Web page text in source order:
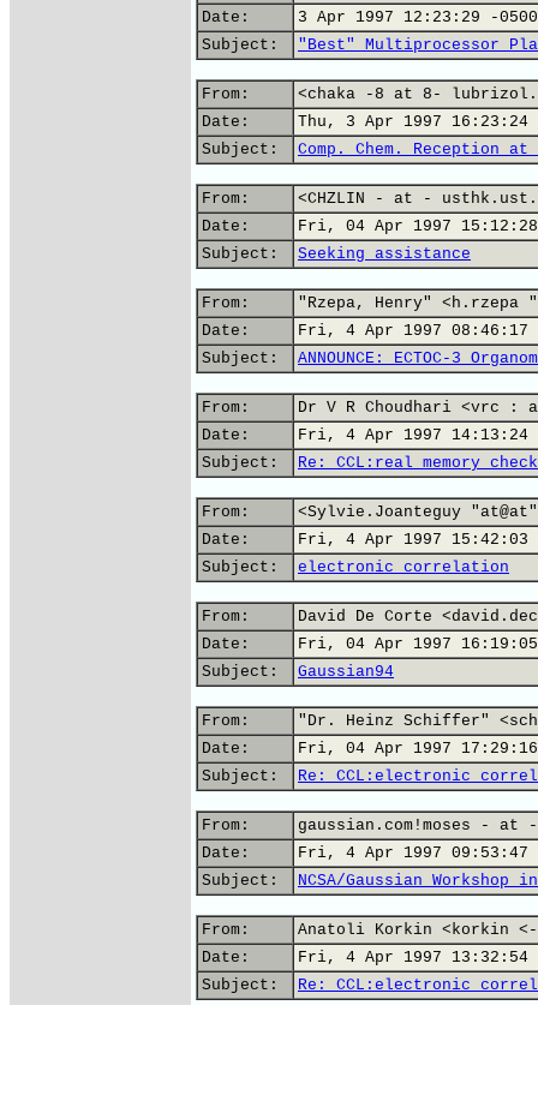
Date:
3 Apr 1997 12:23:29 -0500
Subject:
"Best" Multiprocessor
From:
<chaka -8 at 8-
Date:
Thu, 3 Apr 1997 16:23:24
Subject:
Comp. Chem. Reception
From:
<CHZLIN - at -
Date:
Fri, 04 Apr 1997 15:12:28
Subject:
Seeking assistance
From:
"Rzepa, Henry"
Date:
Fri, 4 Apr 1997 08:46:17
Subject:
ANNOUNCE: ECTOC-3
From:
Dr V R Choudhari <vrc
Date:
Fri, 4 Apr 1997 14:13:24
Subject:
Re: CCL:real memory
From:
<Sylvie.Joanteguy
Date:
Fri, 4 Apr 1997 15:42:03
Subject:
electronic correlation
From:
David De Corte
Date:
Fri, 04 Apr 1997 16:19:05
Subject:
Gaussian94
From:
"Dr. Heinz Schiffer"
Date:
Fri, 04 Apr 1997 17:29:16
Subject:
Re: CCL:electronic
From:
gaussian.com!moses - at
Date:
Fri, 4 Apr 1997 09:53:47
Subject:
NCSA/Gaussian Workshop
From:
Anatoli Korkin <korkin
Date:
Fri, 4 Apr 1997 13:32:54
Subject:
Re: CCL:electronic